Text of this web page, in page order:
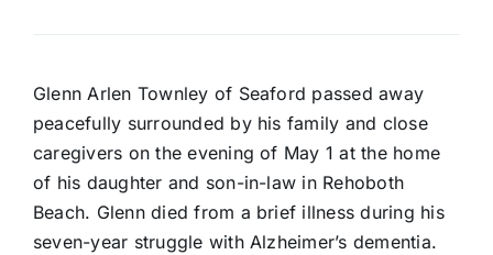
Glenn Arlen Townley of Seaford passed away
peacefully surrounded by his family and close
caregivers on the evening of May 1 at the home
of his daughter and son-in-law in Rehoboth
Beach. Glenn died from a brief illness during his
seven-year struggle with Alzheimer’s dementia.